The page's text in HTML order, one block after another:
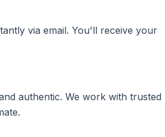
via email. You'll receive your
authentic. We work with trusted